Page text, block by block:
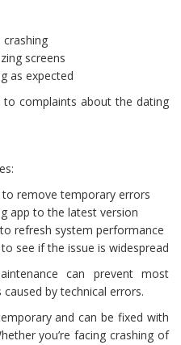
crashing
screens
as expected
to complaints about the dating
to remove temporary errors
app to the latest version
refresh system performance
see if the issue is widespread
can prevent most
by technical errors.
and can be fixed with
you’re facing crashing of